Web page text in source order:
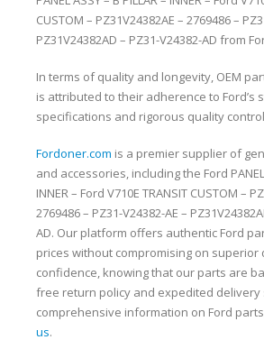
CUSTOM – PZ31V24382AE – 2769486 –
PZ31V24382AD – PZ31-V24382-AD from
In terms of quality and longevity, OEM
is attributed to their adherence to Ford’s
specifications and rigorous quality
Fordoner.com is a premier supplier of
and accessories, including the Ford PANEL ASSY –
INNER – Ford V710E TRANSIT CUSTOM –
2769486 – PZ31-V24382-AE –
AD. Our platform offers authentic Ford
prices without compromising on superior
confidence, knowing that our parts are
free return policy and expedited delivery
comprehensive information on Ford
us.